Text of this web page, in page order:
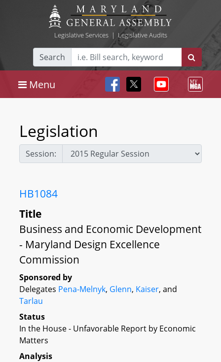
Legislative Services| Legislative Audits
Search
Menu
Legislation
Session:
HB1084
Title
Business and Economic Development
- Maryland Design Excellence
Commission
Sponsored by
Delegates Pena-Melnyk, Glenn, Kaiser, and
Tarlau
Status
In the House - Unfavorable Report by Economic
Matters
Analysis